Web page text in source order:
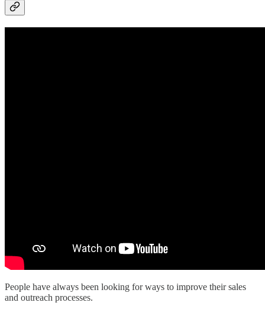
People have always been looking for ways to improve their sales
and outreach processes.